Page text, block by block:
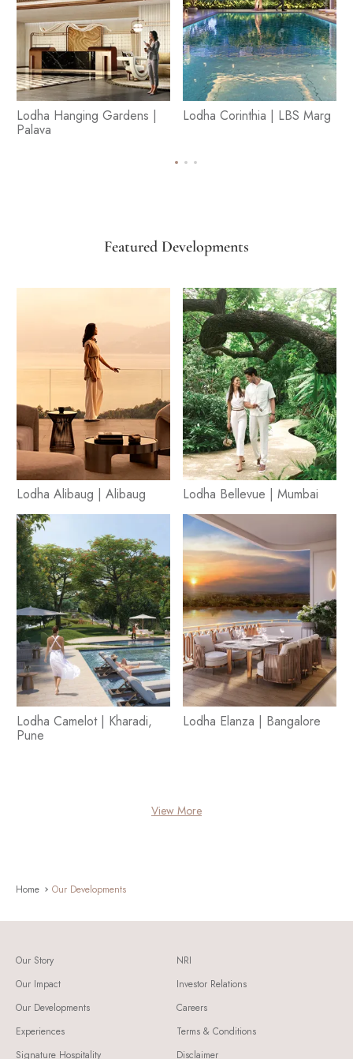
Lodha Hanging Gardens |
Palava
Lodha Corinthia | LBS Marg
Featured Developments
Lodha Alibaug | Alibaug Lodha Bellevue | Mumbai
Lodha Camelot | Kharadi,
Pune
Lodha Elanza | Bangalore
View More
Home Our Developments
Our Story
Our Impact
Our Developments
Experiences
Signature Hospitality
NRI
Investor Relations
Careers
Terms & Conditions
Disclaimer